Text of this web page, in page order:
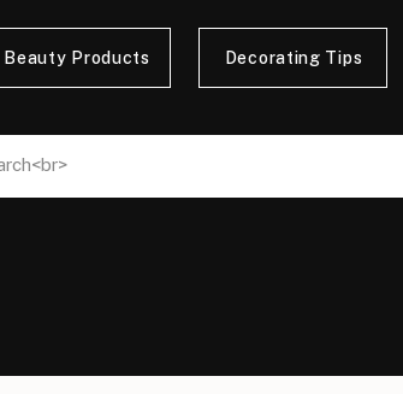
Beauty Products Decorating Tips